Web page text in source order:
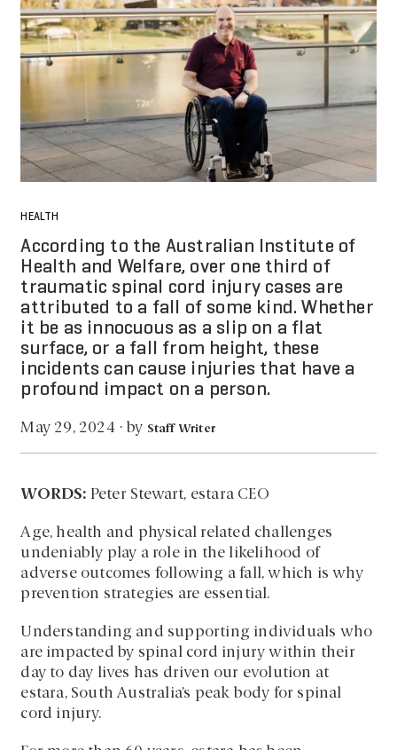
HEALTH
According to the Australian Institute of
Health and Welfare, over one third of
traumatic spinal cord injury cases are
attributed to a fall of some kind. Whether
it be as innocuous as a slip on a flat
surface, or a fall from height, these
incidents can cause injuries that have a
profound impact on a person.
May 29, 2024 · by Staff Writer
WORDS: Peter Stewart, estara CEO
Age, health and physical related challenges
undeniably play a role in the likelihood of
adverse outcomes following a fall, which is why
prevention strategies are essential.
Understanding and supporting individuals who
are impacted by spinal cord injury within their
day to day lives has driven our evolution at
estara, South Australia’s peak body for spinal
cord injury.